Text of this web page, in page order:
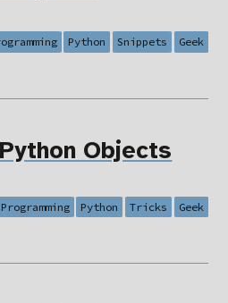
Python Snippets Geek
Objects
Programming Python Tricks Geek